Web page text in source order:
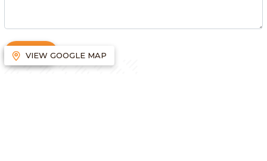
SUBMIT
VIEW GOOGLE MAP